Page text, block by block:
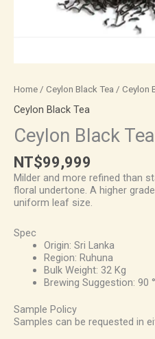
Home / Ceylon Black Tea / Ceylon
Ceylon Black Tea
Ceylon Black
NT$99,999
Milder and more refined than
floral undertone. A higher
uniform leaf size.
Spec
Origin: Sri Lanka
Region: Ruhuna
Bulk Weight: 32 Kg
Brewing Suggestion: 90
Sample Policy
Samples can be requested in